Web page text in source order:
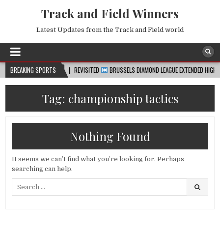
Track and Field Winners
Latest Updates from the Track and Field world
BREAKING SPORTS
2026-08-07 REVISITED BRUSSELS DIAMOND LEAGUE EXTENDED
Tag: championship tactics
Nothing Found
It seems we can’t find what you’re looking for. Perhaps
searching can help.